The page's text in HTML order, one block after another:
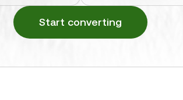
Start converting